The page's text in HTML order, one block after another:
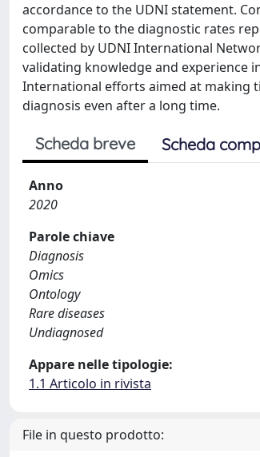
accordance to the UDNI statement.
comparable to the diagnostic rates
collected by UDNI International
validating knowledge and experience
International efforts aimed at making
diagnosis even after a long time.
Scheda breve Scheda
Anno
2020
Parole chiave
Diagnosis
Omics
Ontology
Rare diseases
Undiagnosed
Appare nelle tipologie:
1.1 Articolo in rivista
File in questo prodotto: